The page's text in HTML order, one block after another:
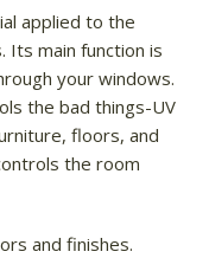
applied to the
main function is
your windows.
the bad things-UV
floors, and
the room
and finishes.